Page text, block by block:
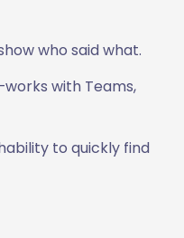
who said what.
with Teams,
to quickly find